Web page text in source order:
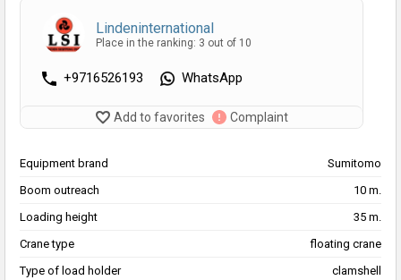
Lindeninternational
Place in the ranking: 3 out of 10
+9716526193 WhatsApp
Add to favorites Complaint
Equipment brand
Sumitomo
Boom outreach
10 m.
Loading height
35 m.
Crane type
floating crane
Type of load holder
clamshell